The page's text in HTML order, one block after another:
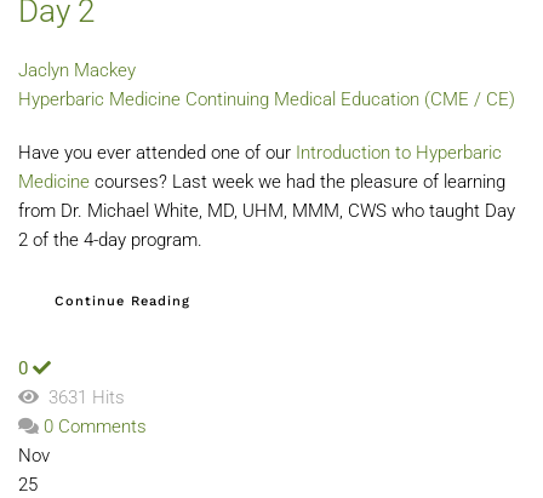
Day 2
Jaclyn Mackey
Hyperbaric Medicine Continuing Medical Education (CME / CE)
Have you ever attended one of our Introduction to Hyperbaric
Medicine courses? Last week we had the pleasure of learning
from Dr. Michael White, MD, UHM, MMM, CWS who taught Day
2 of the 4-day program.
Continue Reading
0
3631 Hits
0 Comments
Nov
25